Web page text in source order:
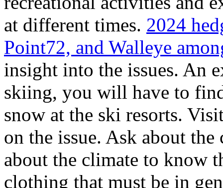
at different times. 2024
Point72, and Walleye
insight into the issues. An
skiing, you will have to
snow at the ski resorts.
on the issue. Ask about
about the climate to know
clothing that must be in